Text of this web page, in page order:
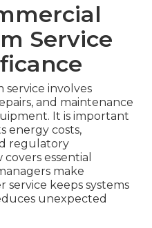
Service
service involves
and maintenance
It is important
energy costs,
regulatory
essential
make
service keeps systems
unexpected